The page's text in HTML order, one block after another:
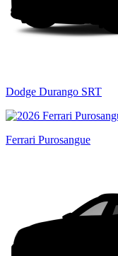
Dodge Durango SRT
Ferrari Purosangue